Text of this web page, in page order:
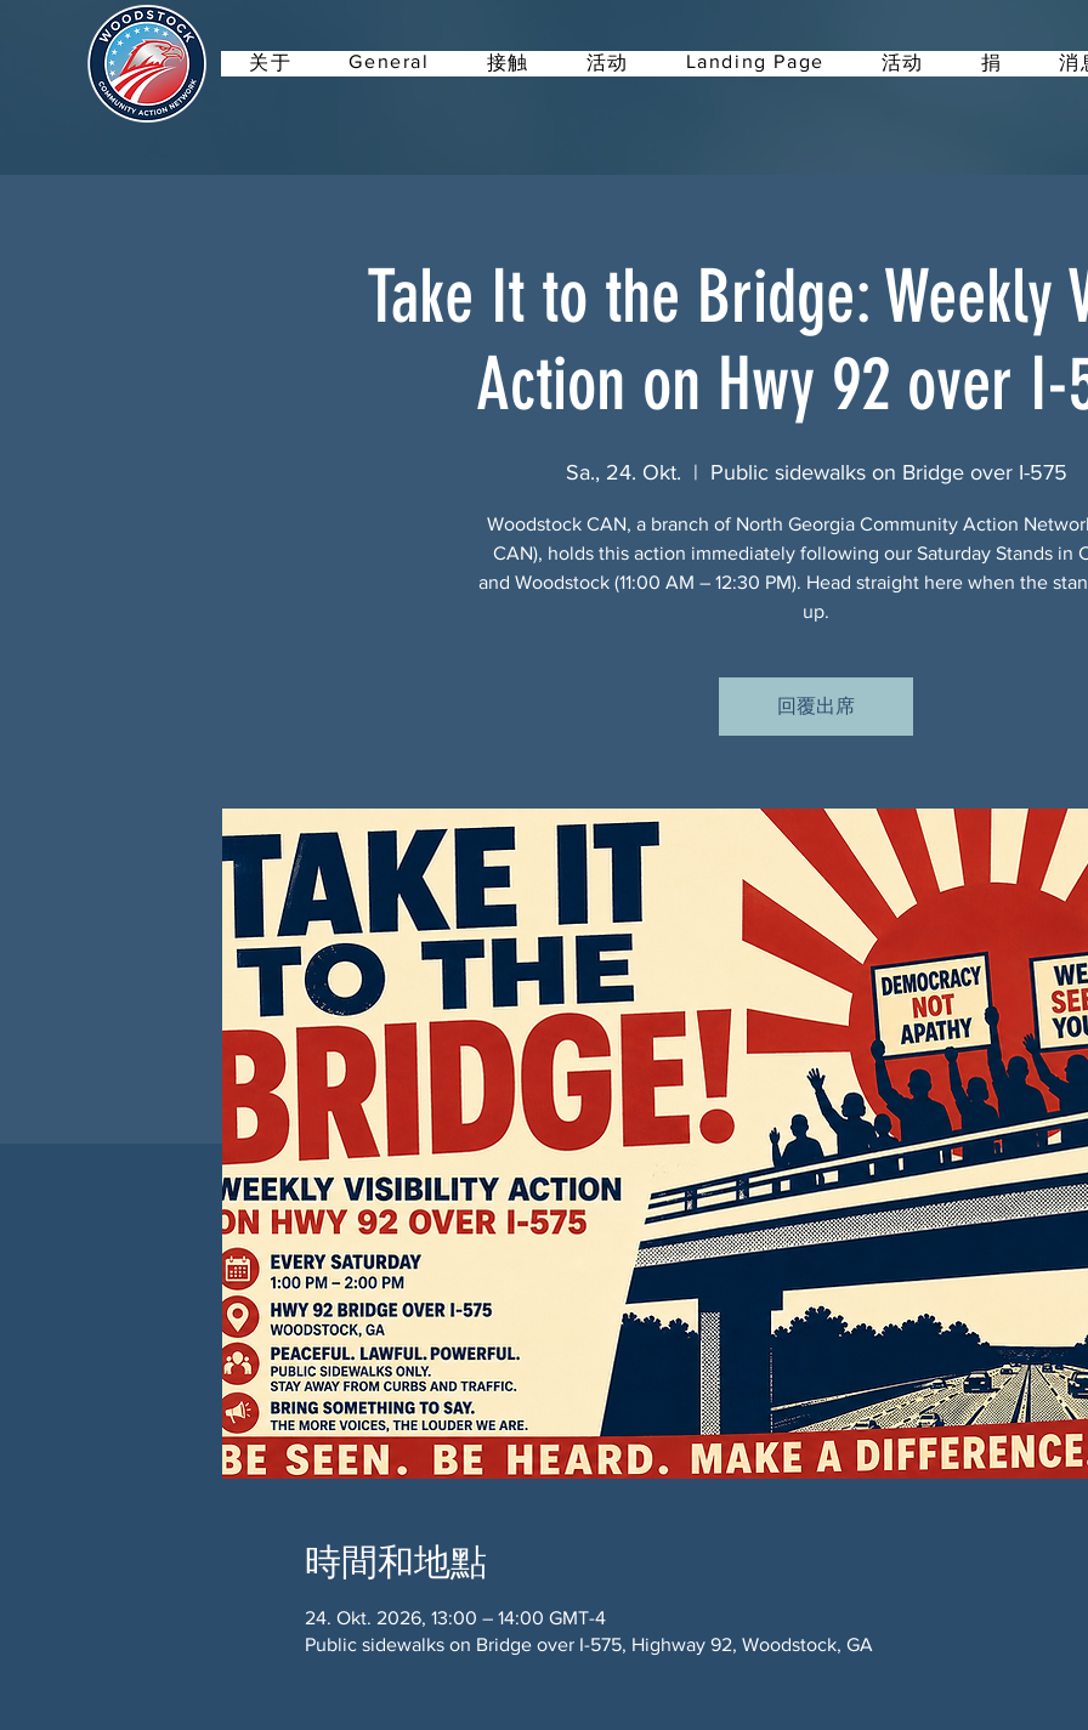
关于 General 接触 活动 Landing Page 活动 捐 消
Take It to the Bridge: Weekly
Action on Hwy 92 over I-
Sa., 24. Okt.
  |
Public sidewalks on Bridge over I-575
Woodstock CAN, a branch of North Georgia Community Action
CAN), holds this action immediately following our Saturday Stands in
and Woodstock (11:00 AM – 12:30 PM). Head straight here when the
up.
回覆出席
時間和地點
24. Okt. 2026, 13:00 – 14:00 GMT-4
Public sidewalks on Bridge over I-575, Highway 92, Woodstock, GA